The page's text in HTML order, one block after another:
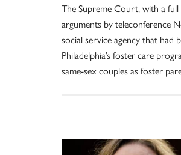
The Supreme Court, with a
arguments by teleconference
social service agency that had
Philadelphia’s foster care
same-sex couples as foster